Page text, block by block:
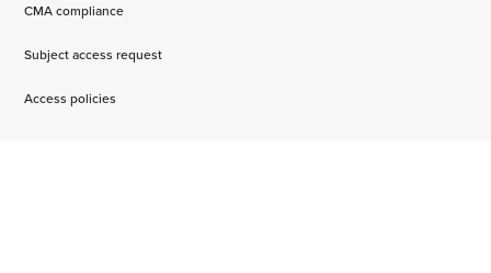
CMA compliance
Subject access request
Access policies